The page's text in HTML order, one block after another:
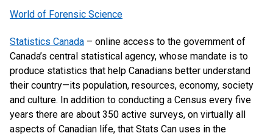
World of Forensic Science
Statistics Canada – online access to the government of
Canada’s central statistical agency, whose mandate is to
produce statistics that help Canadians better understand
their country—its population, resources, economy, society
and culture. In addition to conducting a Census every five
years there are about 350 active surveys, on virtually all
aspects of Canadian life, that Stats Can uses in the